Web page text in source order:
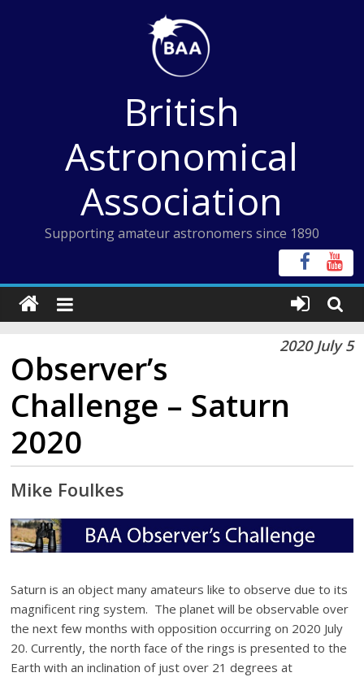
British
Astronomical
Association
Supporting amateur astronomers since 1890
2020 July 5
Observer’s
Challenge – Saturn
2020
Mike Foulkes
Saturn is an object many amateurs like to observe due to its
magnificent ring system. The planet will be observable over
the next few months with opposition occurring on 2020 July
20. Currently, the north face of the rings is presented to the
Earth with an inclination of just over 21 degrees at